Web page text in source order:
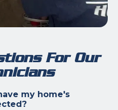
For Our
my home's